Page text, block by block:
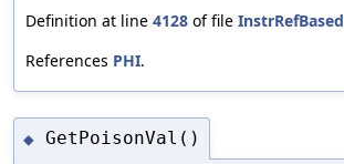
Definition at line 4128 of file
References PHI.
◆ GetPoisonVal()